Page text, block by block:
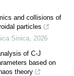
and collisions of
particles
Sinica
2026
of C-J
based on
theory